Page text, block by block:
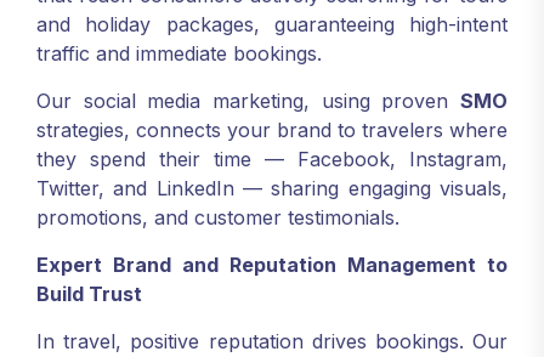
and holiday packages, guaranteeing high-intent
traffic and immediate bookings.
Our social media marketing, using proven SMO
strategies, connects your brand to travelers where
they spend their time — Facebook, Instagram,
Twitter, and LinkedIn — sharing engaging visuals,
promotions, and customer testimonials.
Expert Brand and Reputation Management to
Build Trust
In travel, positive reputation drives bookings. Our